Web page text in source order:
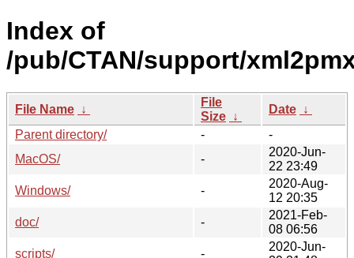
Index of
/pub/CTAN/support/
File Name ↓
File
Size ↓
Date ↓
Parent directory/
-
-
MacOS/
-
2020-Jun-
22 23:49
Windows/
-
2020-Aug-
12 20:35
doc/
-
2021-Feb-
08 06:56
scripts/
-
2020-Jun-